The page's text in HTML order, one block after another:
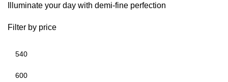
Illuminate your day with demi-fine perfection
Filter by price